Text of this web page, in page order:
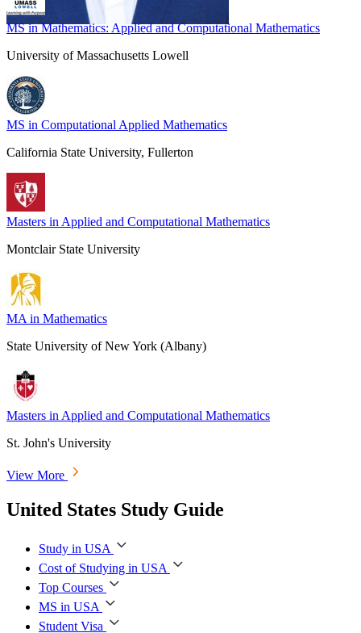
MS in Mathematics: Applied and Computational Mathematics
University of Massachusetts Lowell
MS in Computational Applied Mathematics
California State University, Fullerton
Masters in Applied and Computational Mathematics
Montclair State University
MA in Mathematics
State University of New York (Albany)
Masters in Applied and Computational Mathematics
St. John's University
View More
United States Study Guide
Study in USA
Cost of Studying in USA
Top Courses
MS in USA
Student Visa